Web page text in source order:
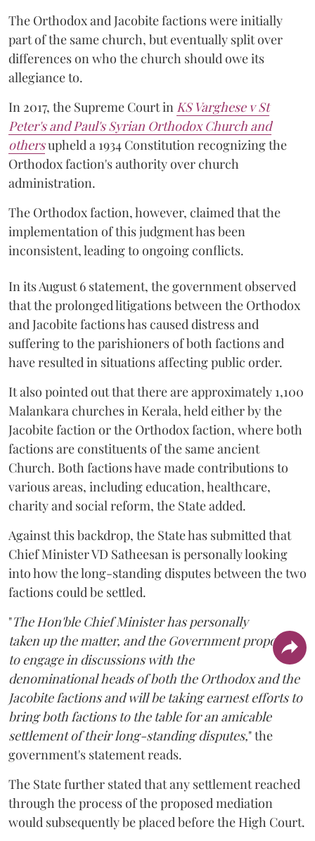
The Orthodox and Jacobite factions were initially
part of the same church, but eventually split over
differences on who the church should owe its
allegiance to.
In 2017, the Supreme Court in KS Varghese v St
Peter's and Paul's Syrian Orthodox Church and
othersupheld a 1934 Constitution recognizing the
Orthodox faction's authority over church
administration.
The Orthodox faction, however, claimed that the
implementation of this judgment has been
inconsistent, leading to ongoing conflicts.
In its August 6 statement, the government observed
that the prolonged litigations between the Orthodox
and Jacobite factions has caused distress and
suffering to the parishioners of both factions and
have resulted in situations affecting public order.
It also pointed out that there are approximately 1,100
Malankara churches in Kerala, held either by the
Jacobite faction or the Orthodox faction, where both
factions are constituents of the same ancient
Church. Both factions have made contributions to
various areas, including education, healthcare,
charity and social reform, the State added.
Against this backdrop, the State has submitted that
Chief Minister VD Satheesan is personally looking
into how the long-standing disputes between the two
factions could be settled.
"The Hon'ble Chief Minister has personally
taken up the matter, and the Government proposes
to engage in discussions with the
denominational heads of both the Orthodox and the
Jacobite factions and will be taking earnest efforts to
bring both factions to the table for an amicable
settlement of their long-standing disputes," the
government's statement reads.
The State further stated that any settlement reached
through the process of the proposed mediation
would subsequently be placed before the High Court.